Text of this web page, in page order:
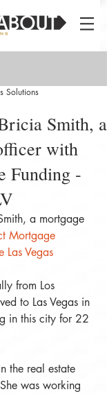
Smith, a
with
Funding -
Solutions
a mortgage
Mortgage
Las Vegas
from Los
to Las Vegas in
in this city for 22
the real estate
was working